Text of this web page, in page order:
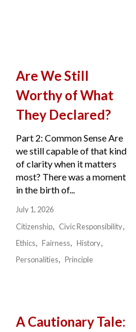
Are We Still
Worthy of What
They Declared?
Part 2: Common Sense Are
we still capable of that kind
of clarity when it matters
most? There was a moment
in the birth of...
July 1, 2026
Citizenship
Civic Responsibility
Ethics
Fairness
History
Personalities
Principle
A Cautionary Tale: